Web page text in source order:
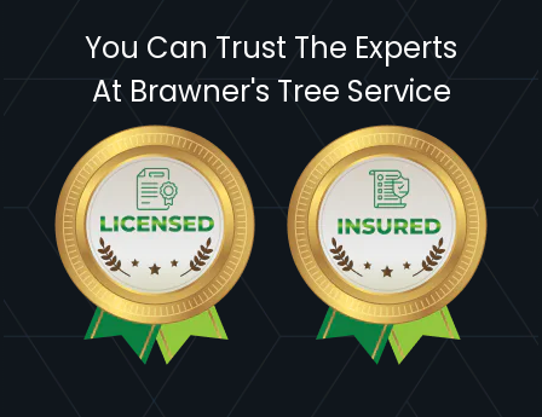
You Can Trust The Experts
At Brawner's Tree Service